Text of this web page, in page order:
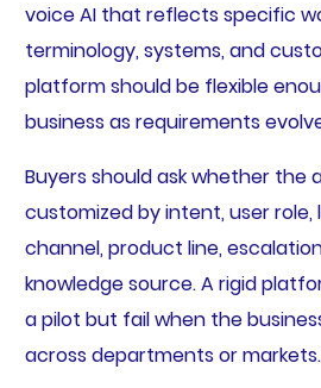
voice AI that reflects specific
terminology, systems, and
platform should be flexible
business as requirements
Buyers should ask whether the
customized by intent, user role,
channel, product line,
knowledge source. A rigid
a pilot but fail when the
across departments or markets.